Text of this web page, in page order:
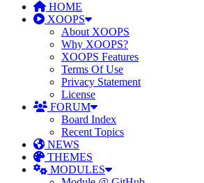
HOME
XOOPS
About XOOPS
Why XOOPS?
XOOPS Features
Terms Of Use
Privacy Statement
License
FORUM
Board Index
Recent Topics
NEWS
THEMES
MODULES